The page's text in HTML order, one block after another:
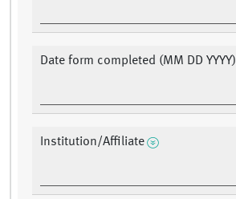
Date form completed (MM DD YYYY)
Institution/Affiliate